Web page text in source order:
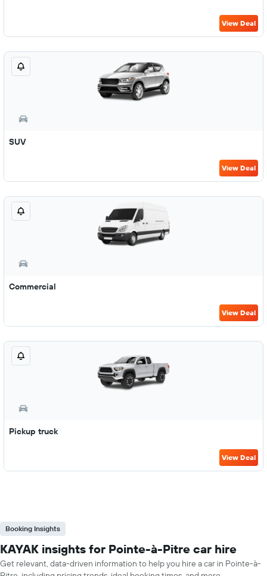
View Deal
SUV
View Deal
Commercial
View Deal
Pickup truck
View Deal
Booking Insights
KAYAK insights for Pointe-à-Pitre car hire
Get relevant, data-driven information to help you hire a car in Pointe-à-